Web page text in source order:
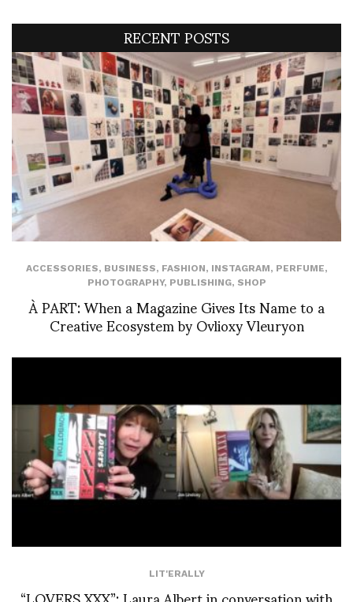
RECENT POSTS
ACCESSORIES, BUSINESS, FASHION, INSTAGRAM, PERFUME,
PHOTOGRAPHY, PUBLISHING, SHOP
À PART: When a Magazine Gives Its Name to a
Creative Ecosystem by Ovlioxy Vleuryon
LIT'ERALLY